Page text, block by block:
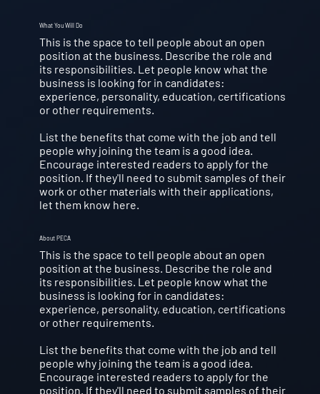
What You Will Do
This is the space to tell people about an open
position at the business. Describe the role and
its responsibilities. Let people know what the
business is looking for in candidates:
experience, personality, education, certifications
or other requirements.
List the benefits that come with the job and tell
people why joining the team is a good idea.
Encourage interested readers to apply for the
position. If they'll need to submit samples of their
work or other materials with their applications,
let them know here.
About PECA
This is the space to tell people about an open
position at the business. Describe the role and
its responsibilities. Let people know what the
business is looking for in candidates:
experience, personality, education, certifications
or other requirements.
List the benefits that come with the job and tell
people why joining the team is a good idea.
Encourage interested readers to apply for the
position. If they'll need to submit samples of their